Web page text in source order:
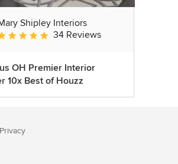
Shipley Interiors
rating: 4.8 out of 5 stars
34 Reviews
OH Premier Interior
10x Best of Houzz
Privacy